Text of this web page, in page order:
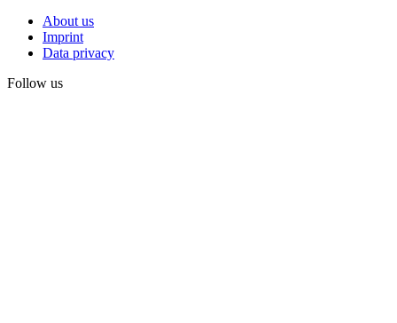
About us
Imprint
Data privacy
Follow us